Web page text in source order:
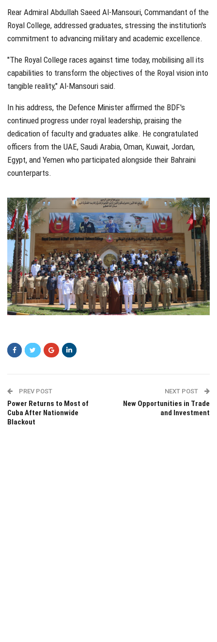
Rear Admiral Abdullah Saeed Al-Mansouri, Commandant of the
Royal College, addressed graduates, stressing the institution's
commitment to advancing military and academic excellence.
"The Royal College races against time today, mobilising all its
capabilities to transform the objectives of the Royal vision into
tangible reality," Al-Mansouri said.
In his address, the Defence Minister affirmed the BDF's
continued progress under royal leadership, praising the
dedication of faculty and graduates alike. He congratulated
officers from the UAE, Saudi Arabia, Oman, Kuwait, Jordan,
Egypt, and Yemen who participated alongside their Bahraini
counterparts.
PREV POST
Power Returns to Most of
Cuba After Nationwide
Blackout
NEXT POST
New Opportunities in Trade
and Investment